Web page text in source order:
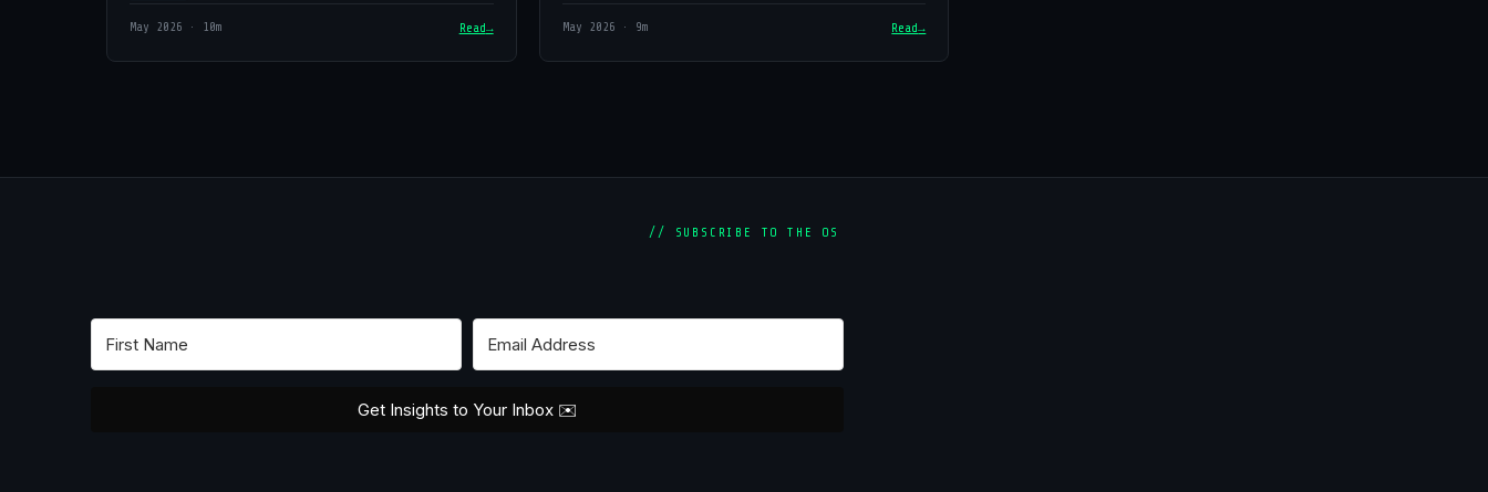
May 2026 · 10m Read May 2026 · 9m Read
// SUBSCRIBE TO THE OS
Get Insights to Your Inbox ✉️